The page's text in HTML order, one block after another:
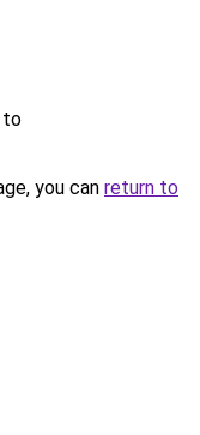
to
you can return to